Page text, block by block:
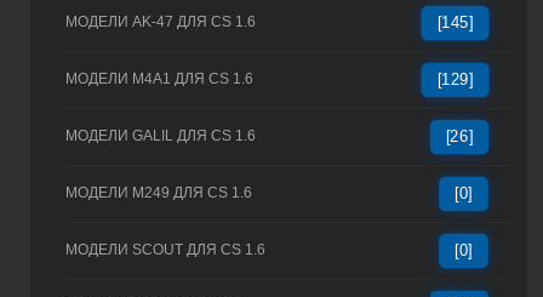
МОДЕЛИ AK-47 ДЛЯ CS 1.6 [145]
МОДЕЛИ M4A1 ДЛЯ CS 1.6 [129]
МОДЕЛИ GALIL ДЛЯ CS 1.6 [26]
МОДЕЛИ M249 ДЛЯ CS 1.6 [0]
МОДЕЛИ SCOUT ДЛЯ CS 1.6 [0]